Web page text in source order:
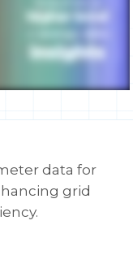
data for
grid